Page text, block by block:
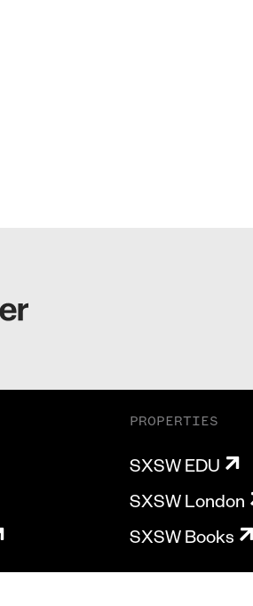
PROPERTIES
SXSW EDU
SXSW London
SXSW Books